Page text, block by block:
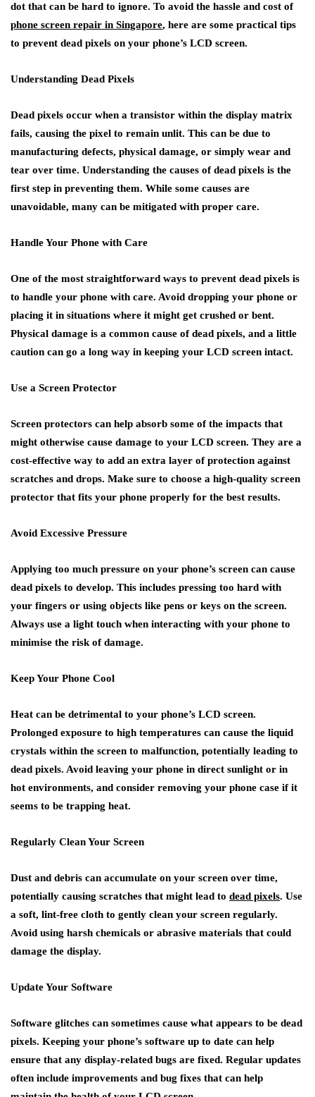
dot that can be hard to ignore. To avoid the hassle and cost of
phone screen repair in Singapore, here are some practical tips
to prevent dead pixels on your phone’s LCD screen.
Understanding Dead Pixels
Dead pixels occur when a transistor within the display matrix
fails, causing the pixel to remain unlit. This can be due to
manufacturing defects, physical damage, or simply wear and
tear over time. Understanding the causes of dead pixels is the
first step in preventing them. While some causes are
unavoidable, many can be mitigated with proper care.
Handle Your Phone with Care
One of the most straightforward ways to prevent dead pixels is
to handle your phone with care. Avoid dropping your phone or
placing it in situations where it might get crushed or bent.
Physical damage is a common cause of dead pixels, and a little
caution can go a long way in keeping your LCD screen intact.
Use a Screen Protector
Screen protectors can help absorb some of the impacts that
might otherwise cause damage to your LCD screen. They are a
cost-effective way to add an extra layer of protection against
scratches and drops. Make sure to choose a high-quality screen
protector that fits your phone properly for the best results.
Avoid Excessive Pressure
Applying too much pressure on your phone’s screen can cause
dead pixels to develop. This includes pressing too hard with
your fingers or using objects like pens or keys on the screen.
Always use a light touch when interacting with your phone to
minimise the risk of damage.
Keep Your Phone Cool
Heat can be detrimental to your phone’s LCD screen.
Prolonged exposure to high temperatures can cause the liquid
crystals within the screen to malfunction, potentially leading to
dead pixels. Avoid leaving your phone in direct sunlight or in
hot environments, and consider removing your phone case if it
seems to be trapping heat.
Regularly Clean Your Screen
Dust and debris can accumulate on your screen over time,
potentially causing scratches that might lead to dead pixels. Use
a soft, lint-free cloth to gently clean your screen regularly.
Avoid using harsh chemicals or abrasive materials that could
damage the display.
Update Your Software
Software glitches can sometimes cause what appears to be dead
pixels. Keeping your phone’s software up to date can help
ensure that any display-related bugs are fixed. Regular updates
often include improvements and bug fixes that can help